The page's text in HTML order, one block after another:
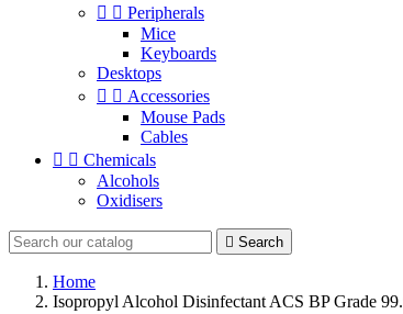
  Peripherals
Mice
Keyboards
Desktops
  Accessories
Mouse Pads
Cables
  Chemicals
Alcohols
Oxidisers
 Search
Home
Isopropyl Alcohol Disinfectant ACS BP Grade